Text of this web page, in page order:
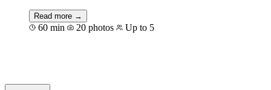
Read more →
60 min 20 photos Up to 5